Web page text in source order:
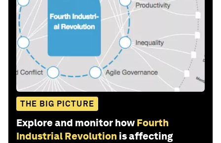
THE BIG PICTURE
Explore and monitor how Fourth
Industrial Revolution is affecting